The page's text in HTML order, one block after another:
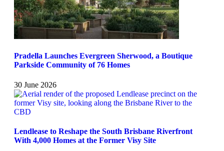
Pradella Launches Evergreen Sherwood, a Boutique
Parkside Community of 76 Homes
30 June 2026
Lendlease to Reshape the South Brisbane Riverfront
With 4,000 Homes at the Former Visy Site